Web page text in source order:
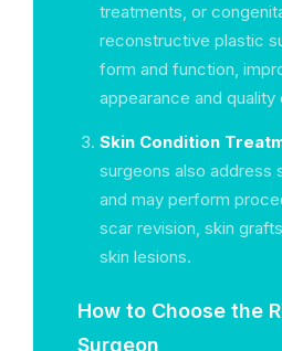
treatments, or
reconstructive plastic
form and function,
appearance and quality
Skin Condition
surgeons also address
and may perform
scar revision, skin
skin lesions.
How to Choose the
Surgeon